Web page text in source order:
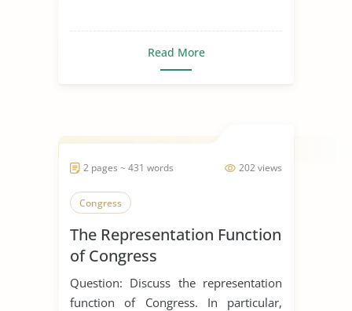
Read More
202 views
2 pages ~ 431 words
Congress
The Representation Function
of Congress
Question: Discuss the representation
function of Congress. In particular,